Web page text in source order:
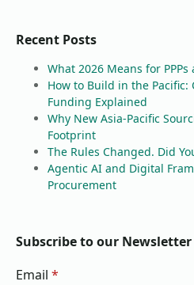
Recent Posts
What 2026 Means for
How to Build in the
Funding Explained
Why New Asia-Pacific
Footprint
The Rules Changed. Did
Agentic AI and Digital
Procurement
Subscribe to our Newsletter
Email *